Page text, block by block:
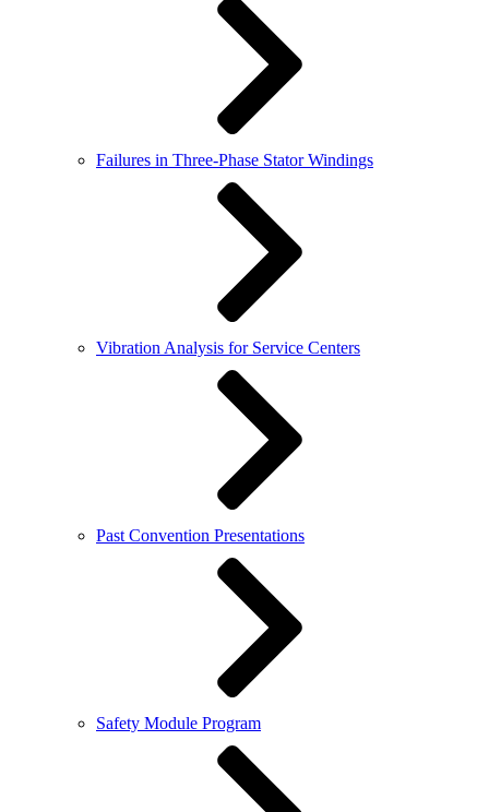
Failures in Three-Phase Stator Windings
Vibration Analysis for Service Centers
Past Convention Presentations
Safety Module Program